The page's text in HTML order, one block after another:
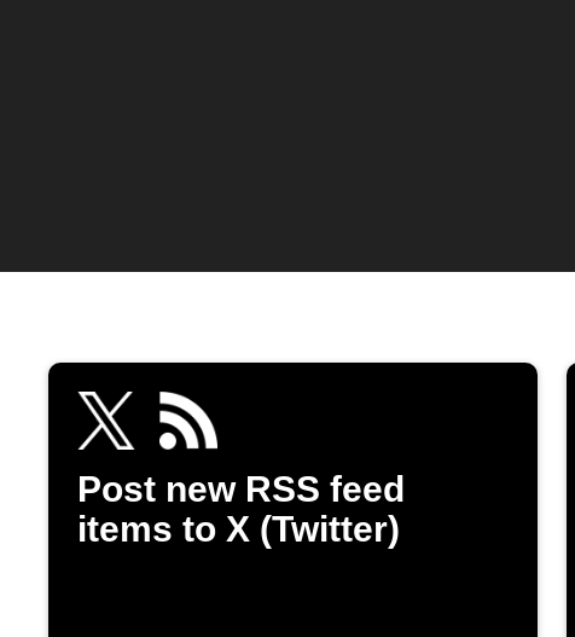
Post new RSS feed
items to X (Twitter)